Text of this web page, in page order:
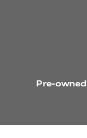
Pre-owned